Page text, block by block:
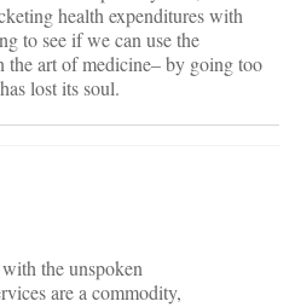
health expenditures with
to see if we can use the
the art of medicine– by going too
lost its soul.
the unspoken
are a commodity,